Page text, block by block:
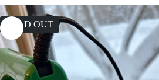
SOLD OUT